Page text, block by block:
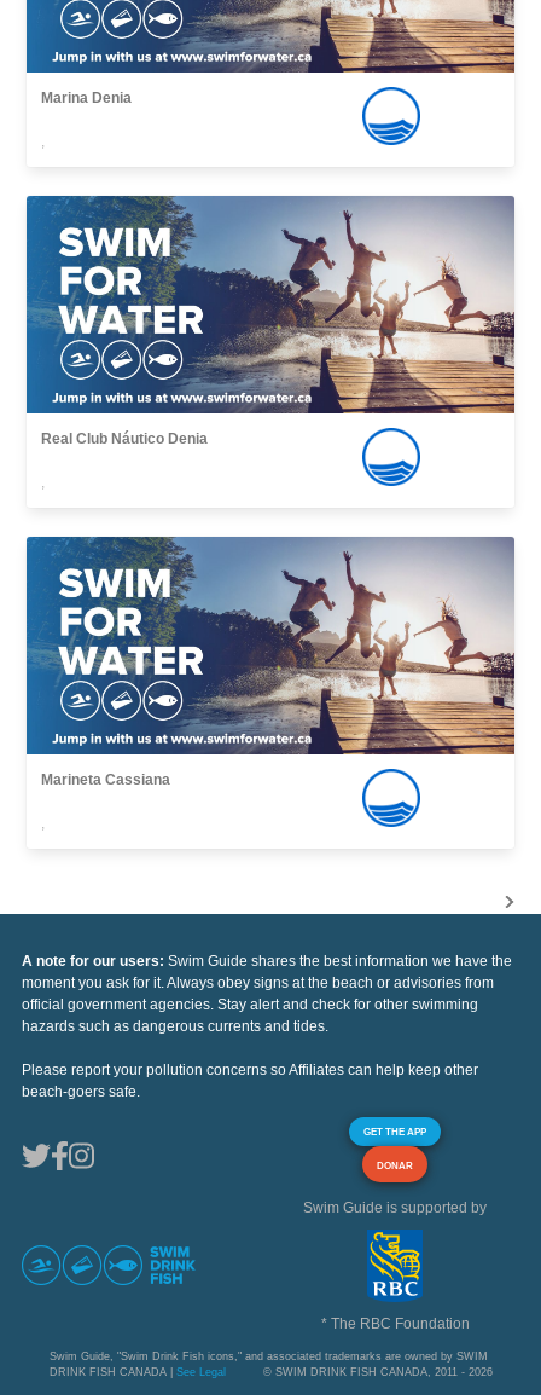
Marina Denia
,
Real Club Náutico Denia
,
Marineta Cassiana
,
A note for our users: Swim Guide shares the best information we have the
moment you ask for it. Always obey signs at the beach or advisories from
official government agencies. Stay alert and check for other swimming
hazards such as dangerous currents and tides.
Please report your pollution concerns so Affiliates can help keep other
beach-goers safe.
GET THE APP
DONAR
Swim Guide is supported by
* The RBC Foundation
Swim Guide, "Swim Drink Fish icons," and associated trademarks are owned by SWIM
DRINK FISH CANADA | See Legal © SWIM DRINK FISH CANADA, 2011 - 2026